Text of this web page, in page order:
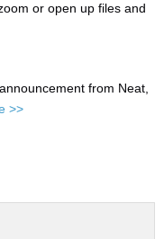
or open up files and
from Neat,
>>